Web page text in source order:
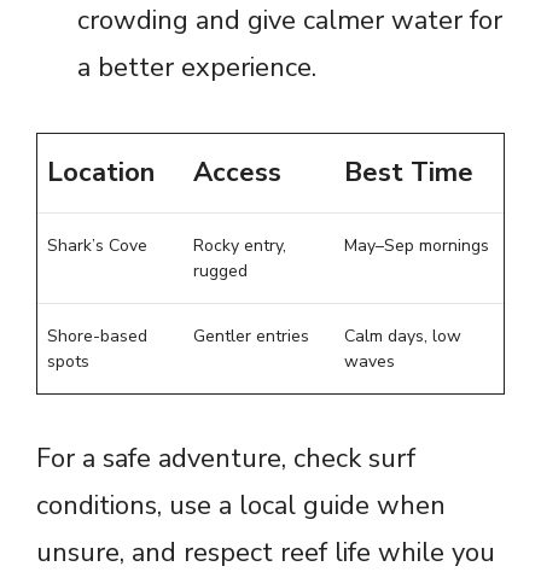
crowding and give calmer water for
a better experience.
Location Access Best Time
Shark’s Cove
Rocky entry,
rugged
May–Sep mornings
Shore-based
spots
Gentler entries
Calm days, low
waves
For a safe adventure, check surf
conditions, use a local guide when
unsure, and respect reef life while you